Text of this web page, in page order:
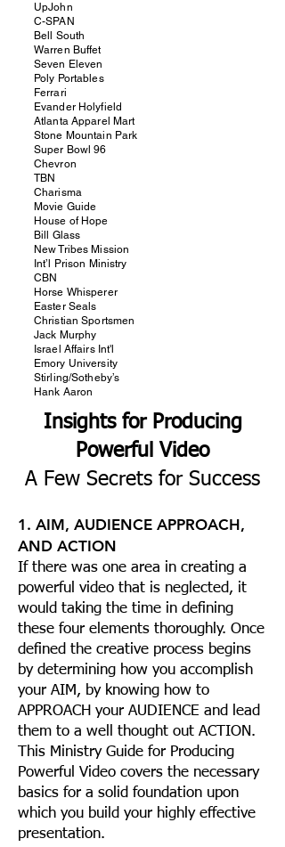
UpJohn
C-SPAN
Bell South
Warren Buffet
Seven Eleven
Poly Portables
Ferrari
Evander Holyfield
Atlanta Apparel Mart
Stone Mountain Park
Super Bowl 96
Chevron
TBN
Charisma
Movie Guide
House of Hope
Bill Glass
New Tribes Mission
Int’l Prison Ministry
CBN
Horse Whisperer
Easter Seals
Christian Sportsmen
Jack Murphy
Israel Affairs Int'l
Emory University
Stirling/Sotheby’s
Hank Aaron
Insights for Producing
Powerful Video
A Few Secrets for Success
1. AIM, AUDIENCE APPROACH,
AND ACTION
If there was one area in creating a
powerful video that is neglected, it
would taking the time in defining
these four elements thoroughly. Once
defined the creative process begins
by determining how you accomplish
your AIM, by knowing how to
APPROACH your AUDIENCE and lead
them to a well thought out ACTION.
This Ministry Guide for Producing
Powerful Video covers the necessary
basics for a solid foundation upon
which you build your highly effective
presentation.